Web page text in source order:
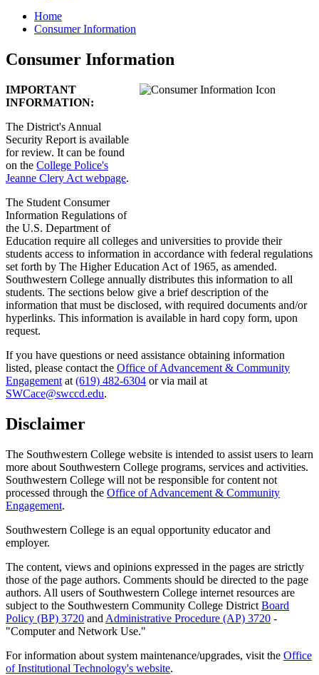
Home
Consumer Information
Consumer Information
IMPORTANT
INFORMATION:
The District's Annual
Security Report is available
for review. It can be found
on the College Police's
Jeanne Clery Act webpage.
The Student Consumer
Information Regulations of
the U.S. Department of
Education require all colleges and universities to provide their
students access to information in accordance with federal regulations
set forth by The Higher Education Act of 1965, as amended.
Southwestern College annually distributes this information to all
students. The sections below give a brief description of the
information that must be disclosed, with required documents and/or
hyperlinks. This information is available in hard copy form, upon
request.
If you have questions or need assistance obtaining information
listed, please contact the Office of Advancement & Community
Engagement at (619) 482-6304 or via mail at
SWCace@swccd.edu.
Disclaimer
The Southwestern College website is intended to assist users to learn
more about Southwestern College programs, services and activities.
Southwestern College will not be responsible for content not
processed through the Office of Advancement & Community
Engagement.
Southwestern College is an equal opportunity educator and
employer.
The content, views and opinions expressed in the pages are strictly
those of the page authors. Comments should be directed to the page
authors. All users of Southwestern College internet resources are
subject to the Southwestern Community College District Board
Policy (BP) 3720 and Administrative Procedure (AP) 3720 -
"Computer and Network Use."
For information about system maintenance/upgrades, visit the Office
of Institutional Technology's website.